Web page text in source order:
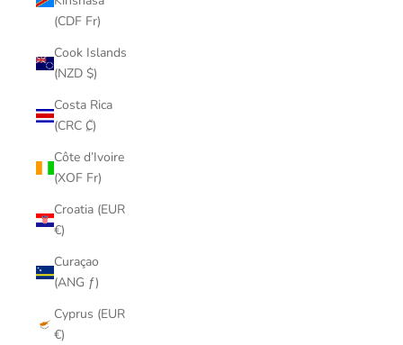
(CDF Fr)
Cook Islands
(NZD $)
Costa Rica
(CRC ₡)
Côte d’Ivoire
(XOF Fr)
Croatia (EUR
€)
Curaçao
(ANG ƒ)
Cyprus (EUR
€)